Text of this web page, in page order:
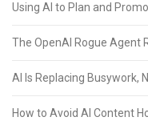
Using AI to Plan and
The OpenAI Rogue Agent
AI Is Replacing Busywork,
How to Avoid AI Content